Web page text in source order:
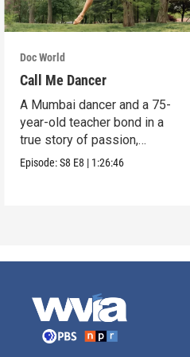
Doc World
Call Me Dancer
A Mumbai dancer and a 75-
year-old teacher bond in a
true story of passion,
struggle, and triumph.
Episode:S8 E8 | 1:26:46